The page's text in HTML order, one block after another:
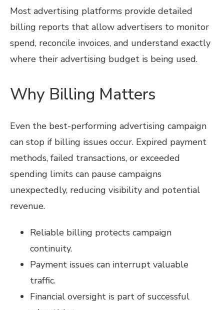
Most advertising platforms provide detailed
billing reports that allow advertisers to monitor
spend, reconcile invoices, and understand exactly
where their advertising budget is being used.
Why Billing Matters
Even the best-performing advertising campaign
can stop if billing issues occur. Expired payment
methods, failed transactions, or exceeded
spending limits can pause campaigns
unexpectedly, reducing visibility and potential
revenue.
Reliable billing protects campaign
continuity.
Payment issues can interrupt valuable
traffic.
Financial oversight is part of successful